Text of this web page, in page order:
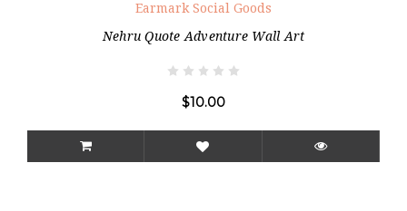
Earmark Social Goods
Nehru Quote Adventure Wall Art
$10.00